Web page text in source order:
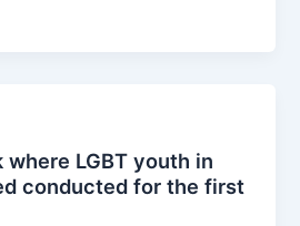
where LGBT youth in
conducted for the first